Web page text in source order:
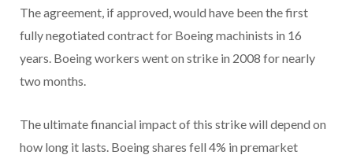
The agreement, if approved, would have been the first
fully negotiated contract for Boeing machinists in 16
years. Boeing workers went on strike in 2008 for nearly
two months.
The ultimate financial impact of this strike will depend on
how long it lasts. Boeing shares fell 4% in premarket